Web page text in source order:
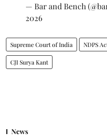
— Bar and Bench
2026
Supreme Court of India NDPS
CJI Surya Kant
News